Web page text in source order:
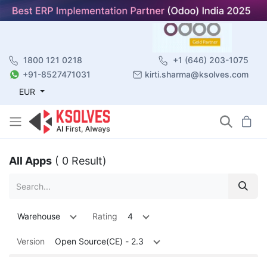
1800 121 0218
+1 (646) 203-1075
+91-8527471031
kirti.sharma@ksolves.com
EUR
All Apps ( 0 Result)
Warehouse Rating 4
Version Open Source(CE) - 2.3